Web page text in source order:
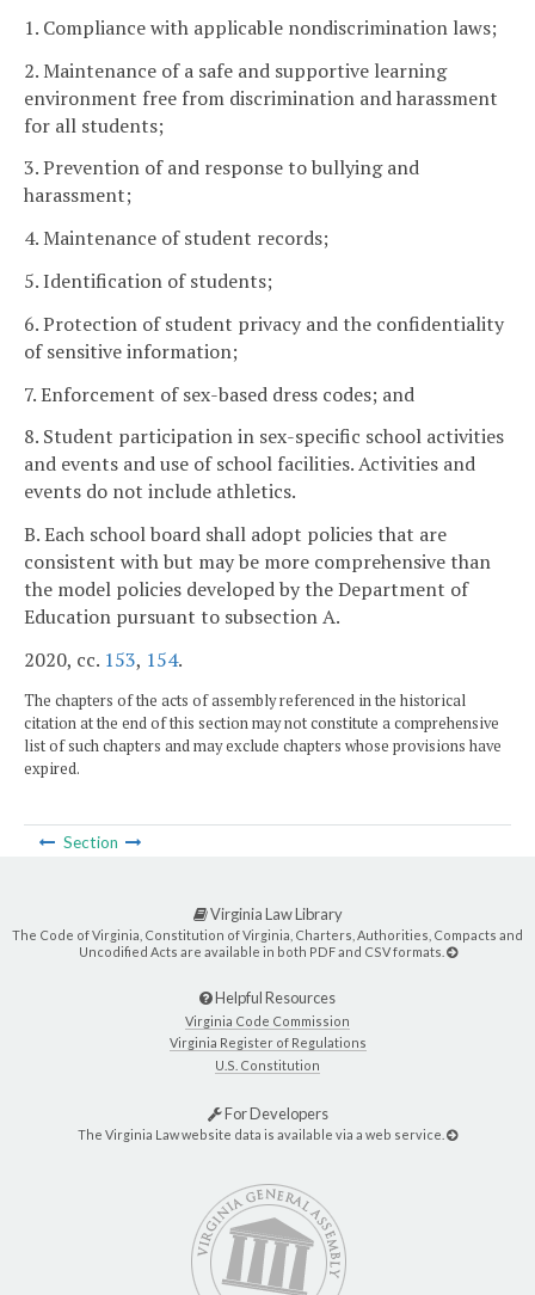
1. Compliance with applicable nondiscrimination laws;
2. Maintenance of a safe and supportive learning
environment free from discrimination and harassment
for all students;
3. Prevention of and response to bullying and
harassment;
4. Maintenance of student records;
5. Identification of students;
6. Protection of student privacy and the confidentiality
of sensitive information;
7. Enforcement of sex-based dress codes; and
8. Student participation in sex-specific school activities
and events and use of school facilities. Activities and
events do not include athletics.
B. Each school board shall adopt policies that are
consistent with but may be more comprehensive than
the model policies developed by the Department of
Education pursuant to subsection A.
2020, cc. 153, 154.
The chapters of the acts of assembly referenced in the historical
citation at the end of this section may not constitute a comprehensive
list of such chapters and may exclude chapters whose provisions have
expired.
Section
Virginia Law Library
The Code of Virginia, Constitution of Virginia, Charters, Authorities, Compacts and
Uncodified Acts are available in both PDF and CSV formats.
Helpful Resources
Virginia Code Commission
Virginia Register of Regulations
U.S. Constitution
For Developers
The Virginia Law website data is available via a web service.